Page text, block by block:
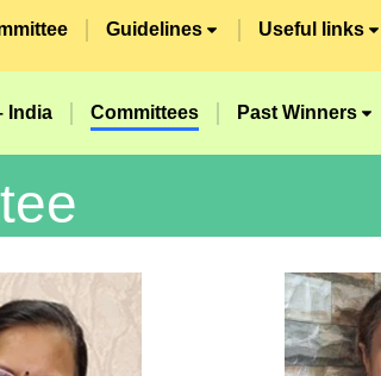
Guidelines Useful links
India Committees Past Winners